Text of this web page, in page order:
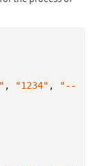
, "1234" ,
"--